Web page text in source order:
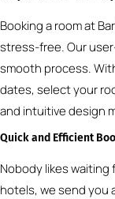
Booking a room at
stress-free. Our
smooth process.
dates, select your
and intuitive design
Quick and Efficient
Nobody likes
hotels, we send you